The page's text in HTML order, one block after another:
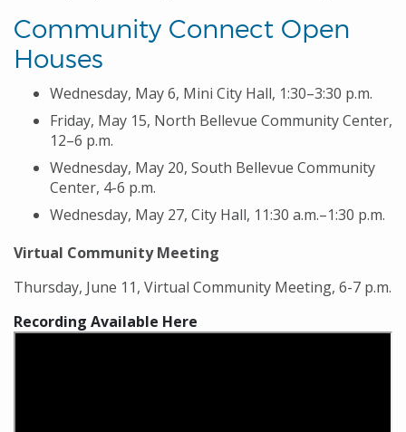
Community Connect Open
Houses
Wednesday, May 6, Mini City Hall, 1:30–3:30 p.m.
Friday, May 15, North Bellevue Community Center,
12–6 p.m.
Wednesday, May 20, South Bellevue Community
Center, 4-6 p.m.
Wednesday, May 27, City Hall, 11:30 a.m.–1:30 p.m.
Virtual Community Meeting
Thursday, June 11, Virtual Community Meeting, 6-7 p.m.
Recording Available Here